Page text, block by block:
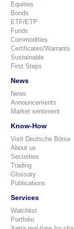
Equities
Bonds
ETF/ETP
Funds
Commodities
Certificates/Warrants
Sustainable
First Steps
News
News
Announcements
Market sentiment
Know-How
Visit Deutsche Börse
About us
Securities
Trading
Glossary
Publications
Services
Watchlist
Portfolio